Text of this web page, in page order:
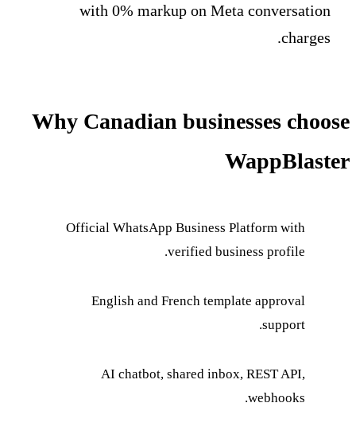
with 0% markup on Meta conversation
charges.
Why Canadian businesses choose
WappBlaster
Official WhatsApp Business Platform with
verified business profile.
English and French template approval
support.
AI chatbot, shared inbox, REST API,
webhooks.